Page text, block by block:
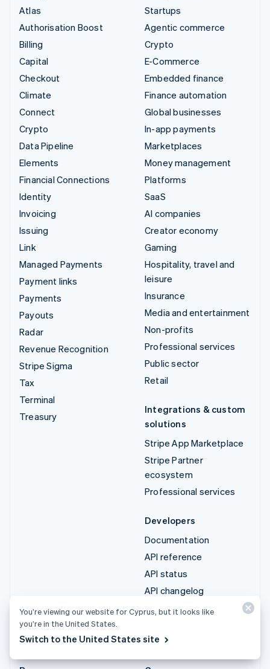
Atlas
Authorisation Boost
Billing
Capital
Checkout
Climate
Connect
Crypto
Data Pipeline
Elements
Financial Connections
Identity
Invoicing
Issuing
Link
Managed Payments
Payment links
Payments
Payouts
Radar
Revenue Recognition
Stripe Sigma
Tax
Terminal
Treasury
Startups
Agentic commerce
Crypto
E-Commerce
Embedded finance
Finance automation
Global businesses
In-app payments
Marketplaces
Money management
Platforms
SaaS
AI companies
Creator economy
Gaming
Hospitality, travel and
leisure
Insurance
Media and entertainment
Non-profits
Professional services
Public sector
Retail
Integrations & custom
solutions
Stripe App Marketplace
Stripe Partner
ecosystem
Professional services
Developers
Documentation
API reference
API status
API changelog
Libraries and SDKs
Developer blog
You’re viewing our website for Cyprus, but it looks like
you’re in the United States.
Switch to the United States site